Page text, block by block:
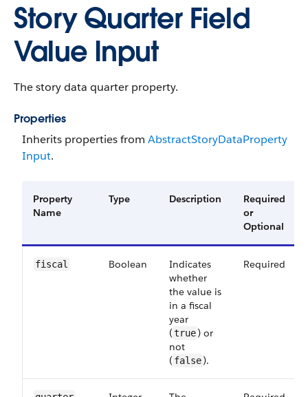
Story Quarter Field
Value Input
The story data quarter property.
Properties
Inherits properties from Abstract​Story​Data​Property​
Input.
Property
Name
Type Description
Required
or
Optional
fiscal Boolean
Indicates
whether
the value is
in a fiscal
year
(true) or
not
( false).
Required